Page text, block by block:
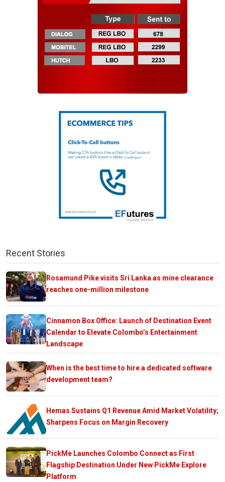
Recent Stories
Rosamund Pike visits Sri Lanka as mine clearance
reaches one-million milestone
Cinnamon Box Office: Launch of Destination Event
Calendar to Elevate Colombo’s Entertainment
Landscape
When is the best time to hire a dedicated software
development team?
Hemas Sustains Q1 Revenue Amid Market Volatility;
Sharpens Focus on Margin Recovery
PickMe Launches Colombo Connect as First
Flagship Destination Under New PickMe Explore
Platform